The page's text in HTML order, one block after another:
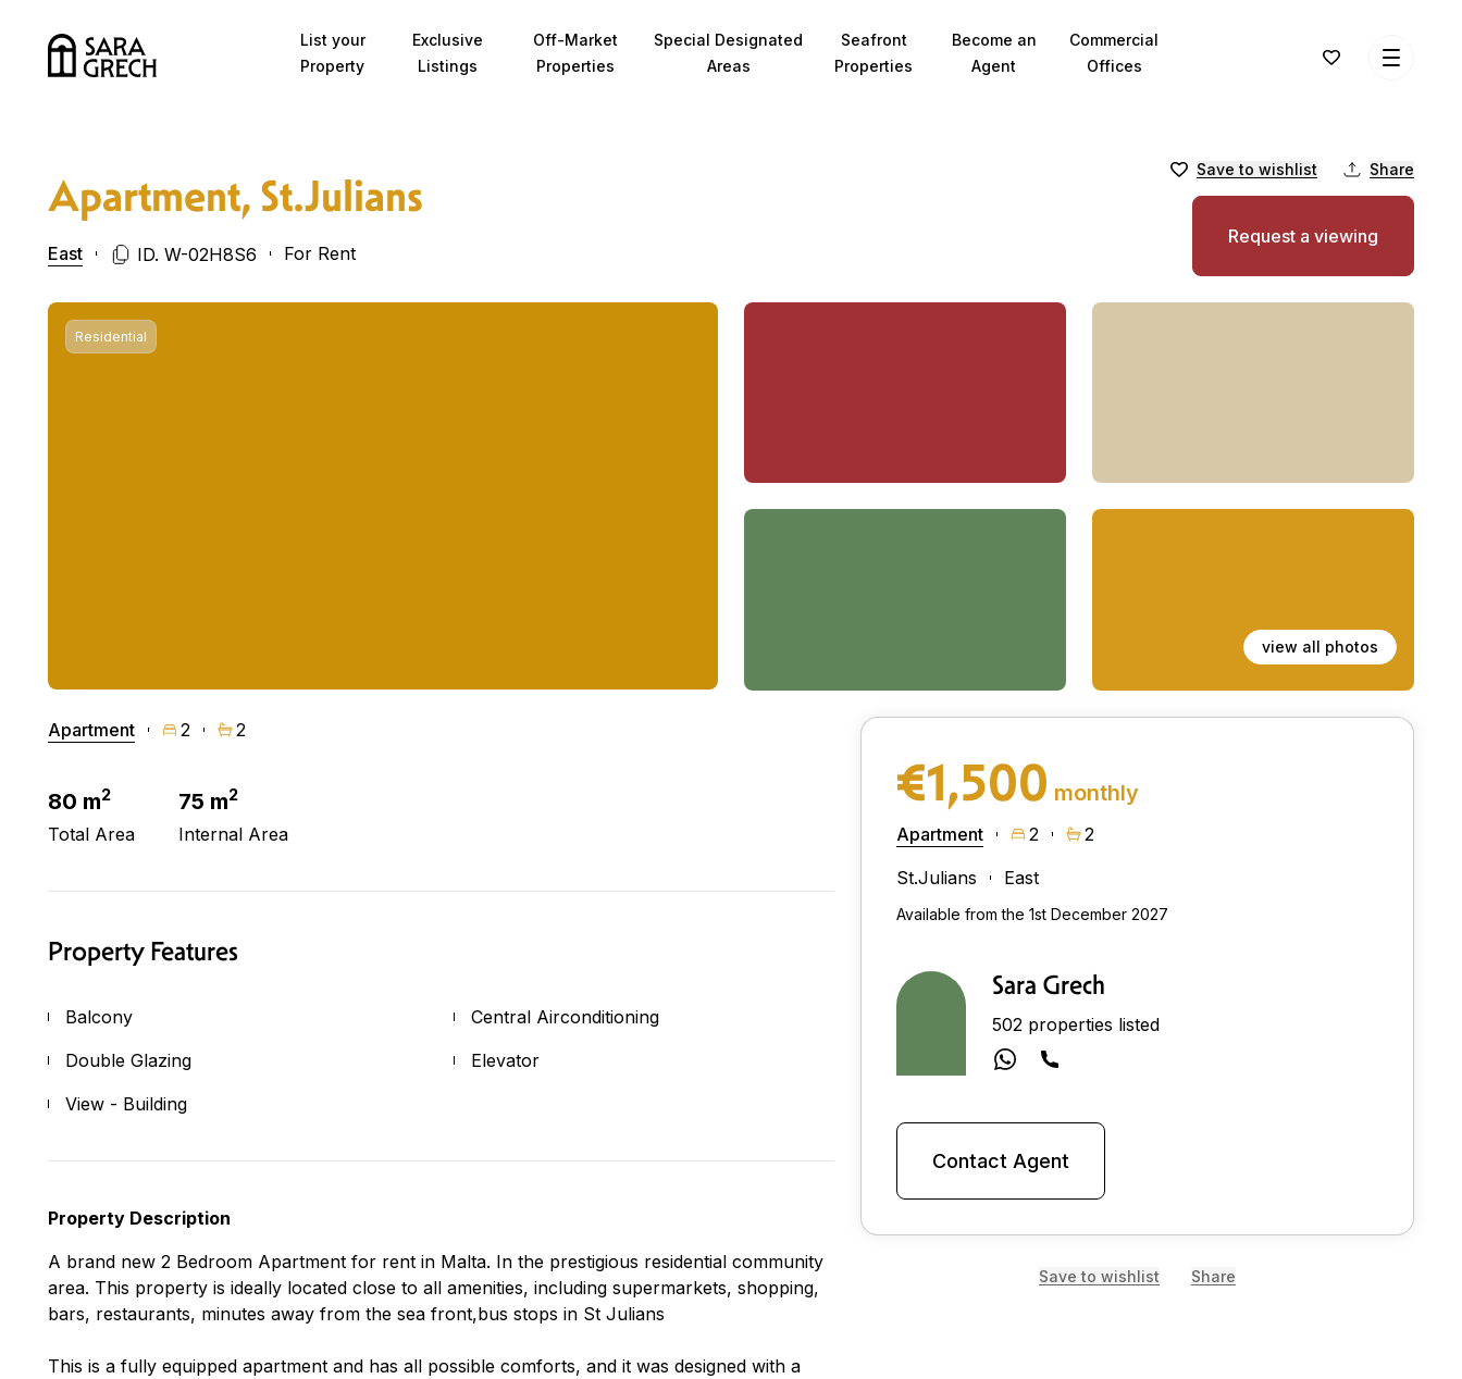
List your
Property
Exclusive
Listings
Off-Market
Properties
Special Designated
Areas
Seafront
Properties
Become an
Agent
Commercial
Offices
Apartment, St.Julians
East ID. W-02H8S6 For Rent
Save to wishlist Share
Request a viewing
Residential
view all photos
Apartment 2 2
80 m2
Total Area
75 m2
Internal Area
Property Features
Balcony
Central Airconditioning
Double Glazing
Elevator
View - Building
Property Description
A brand new 2 Bedroom Apartment for rent in Malta. In the prestigious residential community
area. This property is ideally located close to all amenities, including supermarkets, shopping,
bars, restaurants, minutes away from the sea front,bus stops in St Julians
This is a fully equipped apartment and has all possible comforts, and it was designed with a
€1,500 monthly
Apartment 2
2
St.Julians
East
Available from the 1st December 2027
Sara Grech
502 properties listed
Contact Agent
Save to wishlist Share